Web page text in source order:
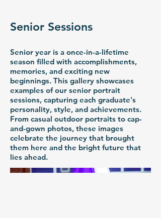
Senior Sessions
Senior year is a once-in-a-lifetime
season filled with accomplishments,
memories, and exciting new
beginnings. This gallery showcases
examples of our senior portrait
sessions, capturing each graduate's
personality, style, and achievements.
From casual outdoor portraits to cap-
and-gown photos, these images
celebrate the journey that brought
them here and the bright future that
lies ahead.